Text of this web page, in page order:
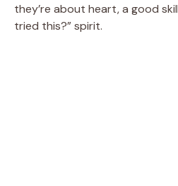
they’re about heart, a good
tried this?” spirit.